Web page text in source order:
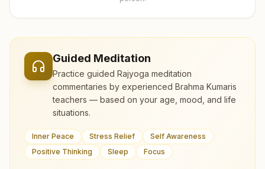
Guided Meditation
Practice guided Rajyoga meditation
commentaries by experienced Brahma Kumaris
teachers — based on your age, mood, and life
situations.
Inner Peace Stress Relief
Self Awareness
Positive Thinking
Sleep Focus